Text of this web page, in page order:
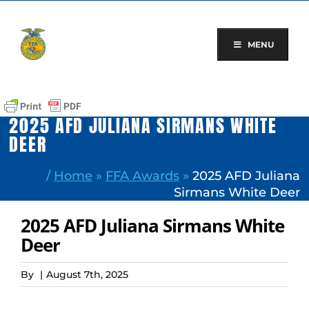
content
MENU
2025 AFD JULIANA SIRMANS WHITE
DEER
/ Home » FFA Awards» 2025 AFD Juliana
Sirmans White Deer
2025 AFD Juliana Sirmans White
Deer
By | August 7th, 2025